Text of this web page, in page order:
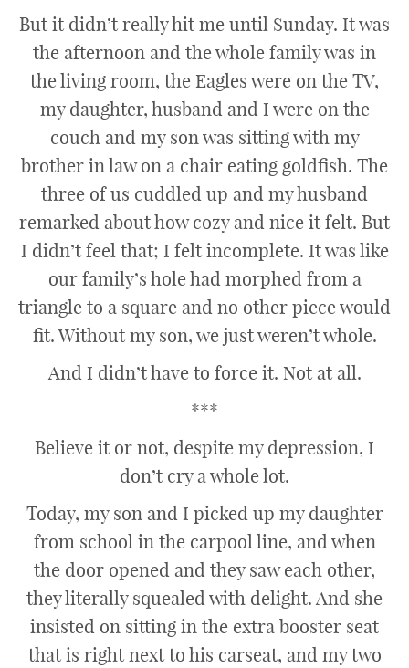
But it didn’t really hit me until Sunday. It was
the afternoon and the whole family was in
the living room, the Eagles were on the TV,
my daughter, husband and I were on the
couch and my son was sitting with my
brother in law on a chair eating goldfish. The
three of us cuddled up and my husband
remarked about how cozy and nice it felt. But
I didn’t feel that; I felt incomplete. It was like
our family’s hole had morphed from a
triangle to a square and no other piece would
fit. Without my son, we just weren’t whole.
And I didn’t have to force it. Not at all.
***
Believe it or not, despite my depression, I
don’t cry a whole lot.
Today, my son and I picked up my daughter
from school in the carpool line, and when
the door opened and they saw each other,
they literally squealed with delight. And she
insisted on sitting in the extra booster seat
that is right next to his carseat, and my two